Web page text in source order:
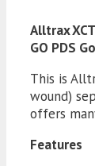
Golf
Carts
Alltrax
GO PDS
This is
wound)
offers
Features